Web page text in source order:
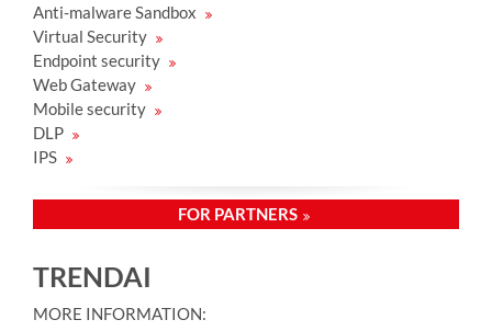
Anti-malware Sandbox
Virtual Security
Endpoint security
Web Gateway
Mobile security
DLP
IPS
FOR PARTNERS
TRENDAI
MORE INFORMATION: